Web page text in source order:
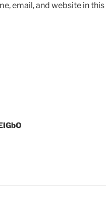
email, and website in